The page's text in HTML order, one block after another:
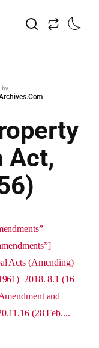
by
Act,
Acts (Amending)
2018. 8.1 (16
and
(28 Feb....